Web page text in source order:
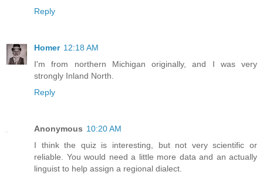
Reply
Homer 12:18 AM
I'm from northern Michigan originally, and I was very
strongly Inland North.
Reply
Anonymous 10:20 AM
I think the quiz is interesting, but not very scientific or
reliable. You would need a little more data and an actually
linguist to help assign a regional dialect.